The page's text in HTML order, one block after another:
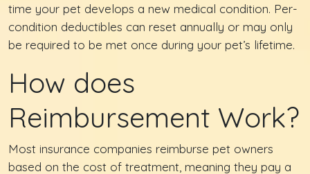
time your pet develops a new medical condition. Per-
condition deductibles can reset annually or may only
be required to be met once during your pet’s lifetime.
How does
Reimbursement Work?
Most insurance companies reimburse pet owners
based on the cost of treatment, meaning they pay a